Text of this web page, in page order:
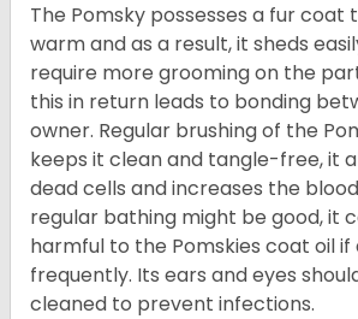
The Pomsky possesses a fur coat
warm and as a result, it sheds
require more grooming on the
this in return leads to bonding
owner. Regular brushing of the
keeps it clean and tangle-free, it
dead cells and increases the
regular bathing might be good, it
harmful to the Pomskies coat oil if
frequently. Its ears and eyes
cleaned to prevent infections.